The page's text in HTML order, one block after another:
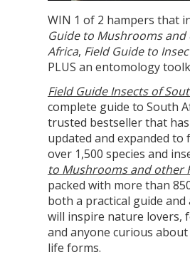
WIN 1 of 2 hampers that
Guide to Mushrooms and
Africa, Field Guide to
PLUS an entomology
Field Guide Insects of
complete guide to South
trusted bestseller that
updated and expanded
over 1,500 species and
to Mushrooms and other
packed with more than
both a practical guide
will inspire nature lovers,
and anyone curious
life forms.